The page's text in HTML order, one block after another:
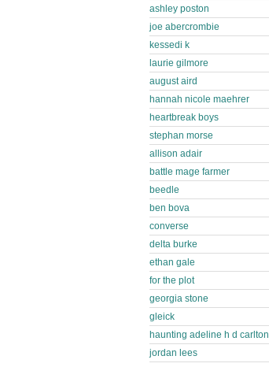
ashley poston
joe abercrombie
kessedi k
laurie gilmore
august aird
hannah nicole maehrer
heartbreak boys
stephan morse
allison adair
battle mage farmer
beedle
ben bova
converse
delta burke
ethan gale
for the plot
georgia stone
gleick
haunting adeline h d carlton
jordan lees